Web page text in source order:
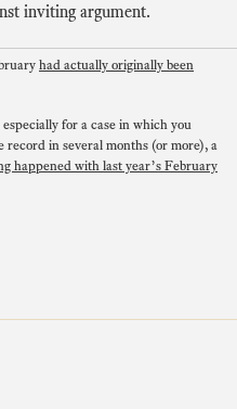
inviting argument.
had actually originally been
for a case in which you
in several months (or more), a
happened with last year’s February